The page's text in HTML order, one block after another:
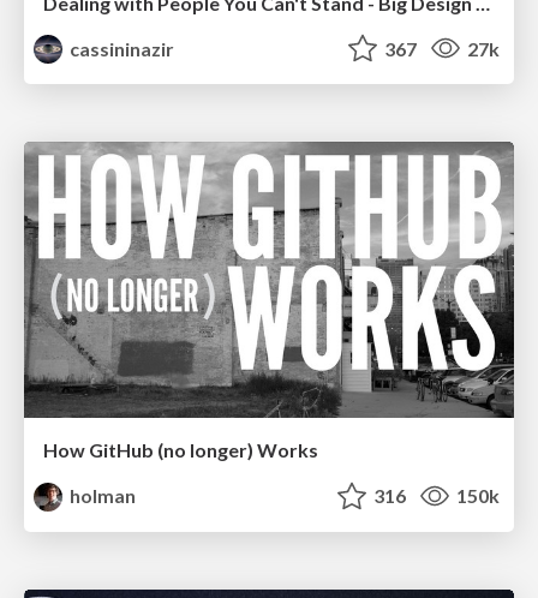
cassininazir
367 27k
How GitHub (no longer) Works
holman
316 150k